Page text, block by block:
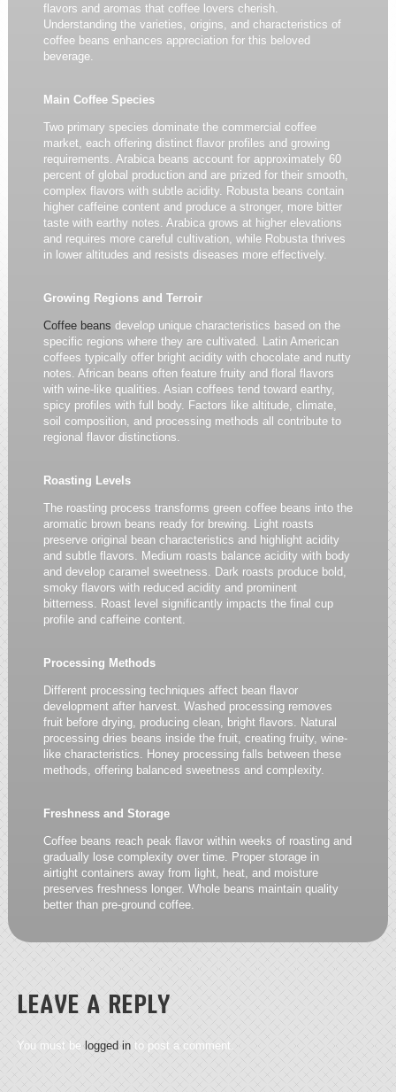
flavors and aromas that coffee lovers cherish.
Understanding the varieties, origins, and characteristics of
coffee beans enhances appreciation for this beloved
beverage.
Main Coffee Species
Two primary species dominate the commercial coffee
market, each offering distinct flavor profiles and growing
requirements. Arabica beans account for approximately 60
percent of global production and are prized for their smooth,
complex flavors with subtle acidity. Robusta beans contain
higher caffeine content and produce a stronger, more bitter
taste with earthy notes. Arabica grows at higher elevations
and requires more careful cultivation, while Robusta thrives
in lower altitudes and resists diseases more effectively.
Growing Regions and Terroir
Coffee beans develop unique characteristics based on the
specific regions where they are cultivated. Latin American
coffees typically offer bright acidity with chocolate and nutty
notes. African beans often feature fruity and floral flavors
with wine-like qualities. Asian coffees tend toward earthy,
spicy profiles with full body. Factors like altitude, climate,
soil composition, and processing methods all contribute to
regional flavor distinctions.
Roasting Levels
The roasting process transforms green coffee beans into the
aromatic brown beans ready for brewing. Light roasts
preserve original bean characteristics and highlight acidity
and subtle flavors. Medium roasts balance acidity with body
and develop caramel sweetness. Dark roasts produce bold,
smoky flavors with reduced acidity and prominent
bitterness. Roast level significantly impacts the final cup
profile and caffeine content.
Processing Methods
Different processing techniques affect bean flavor
development after harvest. Washed processing removes
fruit before drying, producing clean, bright flavors. Natural
processing dries beans inside the fruit, creating fruity, wine-
like characteristics. Honey processing falls between these
methods, offering balanced sweetness and complexity.
Freshness and Storage
Coffee beans reach peak flavor within weeks of roasting and
gradually lose complexity over time. Proper storage in
airtight containers away from light, heat, and moisture
preserves freshness longer. Whole beans maintain quality
better than pre-ground coffee.
LEAVE A REPLY
You must be logged into post a comment.